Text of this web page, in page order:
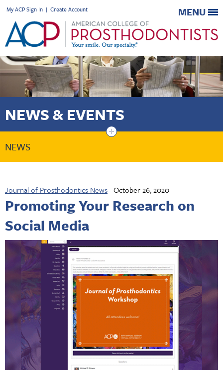
My ACP Sign In | Create Account MENU
NEWS & EVENTS
+
NEWS
Journal of Prosthodontics News October 26, 2020
Promoting Your Research on
Social Media